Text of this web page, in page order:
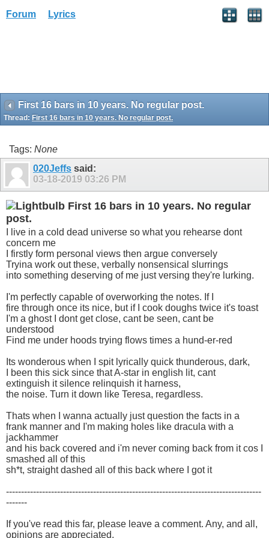
Forum Lyrics
First 16 bars in 10 years. No regular post.
Thread: First 16 bars in 10 years. No regular post.
Tags: None
020Jeffs said:
03-18-2019 03:26 PM
First 16 bars in 10 years. No regular
post.
I live in a cold dead universe so what you rehearse dont
concern me
I firstly form personal views then argue conversely
Tryina work out these, verbally nonsensical slurrings
into something deserving of me just versing they're lurking.
I'm perfectly capable of overworking the notes. If I
fire through once its nice, but if I cook doughs twice it's toast
I'm a ghost I dont get close, cant be seen, cant be
understood
Find me under hoods trying flows times a hund-er-red
Its wonderous when I spit lyrically quick thunderous, dark,
I been this sick since that A-star in english lit, cant
extinguish it silence relinquish it harness,
the noise. Turn it down like Teresa, regardless.
Thats when I wanna actually just question the facts in a
frank manner and I'm making holes like dracula with a
jackhammer
and his back covered and i'm never coming back from it cos I
smashed all of this
sh*t, straight dashed all of this back where I got it
-------------------------------------------------------------------------------------
-------
If you've read this far, please leave a comment. Any, and all,
opinions are appreciated.